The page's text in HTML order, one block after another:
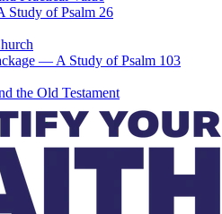
of Psalm 26
— A Study of Psalm 103
the Old Testament